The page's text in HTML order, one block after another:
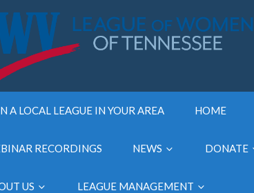
A LOCAL LEAGUE IN YOUR AREA HOME
RECORDINGS NEWS DONATE
US LEAGUE MANAGEMENT